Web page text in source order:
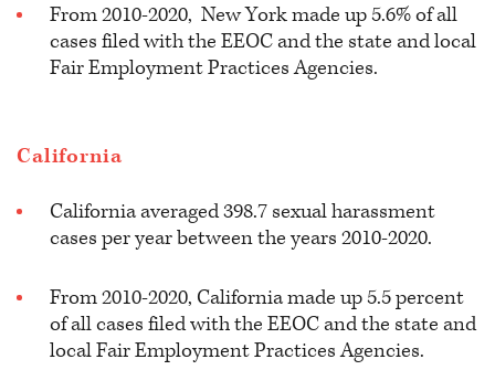
From 2010-2020, New York made up 5.6% of all
cases filed with the EEOC and the state and local
Fair Employment Practices Agencies.
California
California averaged 398.7 sexual harassment
cases per year between the years 2010-2020.
From 2010-2020, California made up 5.5 percent
of all cases filed with the EEOC and the state and
local Fair Employment Practices Agencies.